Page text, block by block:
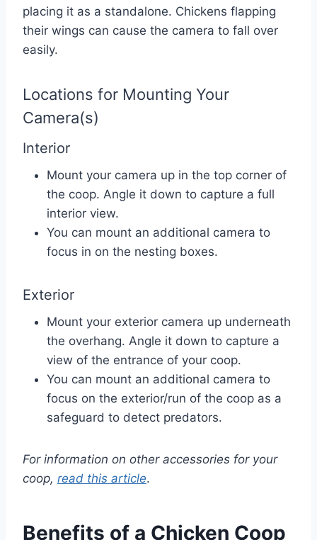
placing it as a standalone. Chickens flapping
their wings can cause the camera to fall over
easily.
Locations for Mounting Your
Camera(s)
Interior
Mount your camera up in the top corner of
the coop. Angle it down to capture a full
interior view.
You can mount an additional camera to
focus in on the nesting boxes.
Exterior
Mount your exterior camera up underneath
the overhang. Angle it down to capture a
view of the entrance of your coop.
You can mount an additional camera to
focus on the exterior/run of the coop as a
safeguard to detect predators.
For information on other accessories for your
coop, read this article.
Benefits of a Chicken Coop